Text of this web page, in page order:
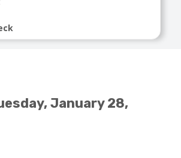
January 28,